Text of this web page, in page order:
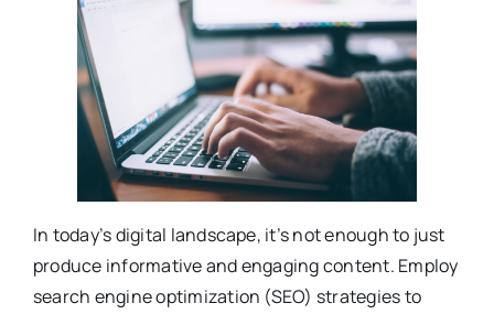
In today’s digital landscape, it’s not enough to just
produce informative and engaging content. Employ
search engine optimization (SEO) strategies to